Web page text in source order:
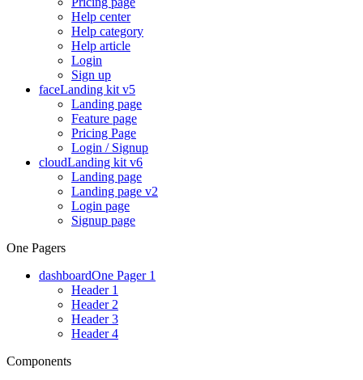
Help center
Help category
Help article
Login
Sign up
faceLanding kit v5
Landing page
Feature page
Pricing Page
Login / Signup
cloudLanding kit v6
Landing page
Landing page v2
Login page
Signup page
One Pagers
dashboardOne Pager 1
Header 1
Header 2
Header 3
Header 4
Components